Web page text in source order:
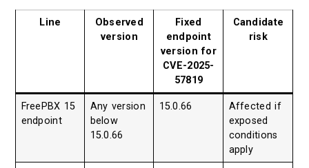
Line
Observed
version
Fixed
endpoint
version for
CVE-2025-
57819
Candidate
risk
FreePBX 15
endpoint
Any version
below
15.0.66
15.0.66
Affected if
exposed
conditions
apply